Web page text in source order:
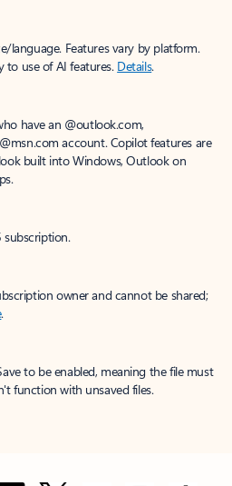
language. Features vary by platform.
to use of AI features. Details.
have an @outlook.com,
account. Copilot features are
built into Windows, Outlook on
owner and cannot be shared;
.
to be enabled, meaning the file must
function with unsaved files.